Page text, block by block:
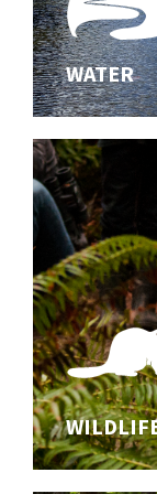
WATER
WATER
Innovating
Studying